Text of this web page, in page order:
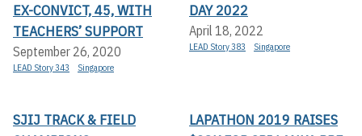
EX-CONVICT, 45, WITH
TEACHERS’ SUPPORT
September 26, 2020
LEAD Story 343 Singapore
DAY 2022
April 18, 2022
LEAD Story 383 Singapore
SJIJ TRACK & FIELD
LAPATHON 2019 RAISES